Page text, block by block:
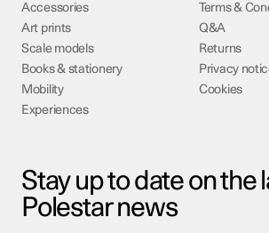
Accessories
Art prints
Scale models
Books & stationery
Mobility
Experiences
Terms &
Q&A
Returns
Privacy
Cookies
Stay up to date on the
Polestar news